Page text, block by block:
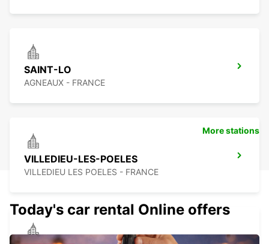
SAINT-LO
AGNEAUX - FRANCE
VILLEDIEU-LES-POELES
VILLEDIEU LES POELES - FRANCE
More stations
Today's car rental Online offers